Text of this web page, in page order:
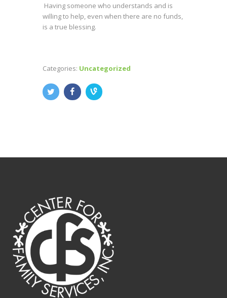
Having someone who understands and is
willing to help, even when there are no funds,
is a true blessing.
Categories: Uncategorized